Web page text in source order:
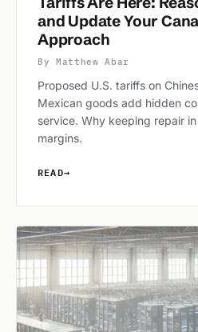
and Update Your
Approach
By Matthew Abar
Proposed U.S. tariffs on
Mexican goods add hidden
service. Why keeping repair
margins.
READ→